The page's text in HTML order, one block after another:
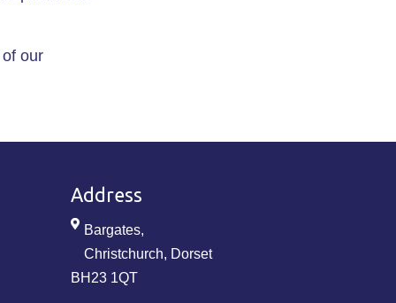
our
Address
Bargates,
Christchurch, Dorset
BH23 1QT